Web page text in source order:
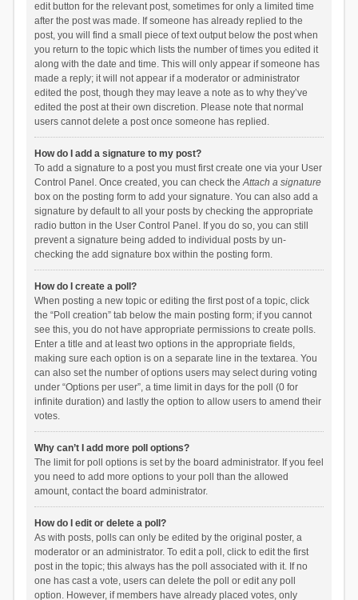
edit button for the relevant post, sometimes for only a limited time
after the post was made. If someone has already replied to the
post, you will find a small piece of text output below the post when
you return to the topic which lists the number of times you edited it
along with the date and time. This will only appear if someone has
made a reply; it will not appear if a moderator or administrator
edited the post, though they may leave a note as to why they’ve
edited the post at their own discretion. Please note that normal
users cannot delete a post once someone has replied.
How do I add a signature to my post?
To add a signature to a post you must first create one via your User
Control Panel. Once created, you can check theAttach a signature
box on the posting form to add your signature. You can also add a
signature by default to all your posts by checking the appropriate
radio button in the User Control Panel. If you do so, you can still
prevent a signature being added to individual posts by un-
checking the add signature box within the posting form.
How do I create a poll?
When posting a new topic or editing the first post of a topic, click
the “Poll creation” tab below the main posting form; if you cannot
see this, you do not have appropriate permissions to create polls.
Enter a title and at least two options in the appropriate fields,
making sure each option is on a separate line in the textarea. You
can also set the number of options users may select during voting
under “Options per user”, a time limit in days for the poll (0 for
infinite duration) and lastly the option to allow users to amend their
votes.
Why can’t I add more poll options?
The limit for poll options is set by the board administrator. If you feel
you need to add more options to your poll than the allowed
amount, contact the board administrator.
How do I edit or delete a poll?
As with posts, polls can only be edited by the original poster, a
moderator or an administrator. To edit a poll, click to edit the first
post in the topic; this always has the poll associated with it. If no
one has cast a vote, users can delete the poll or edit any poll
option. However, if members have already placed votes, only